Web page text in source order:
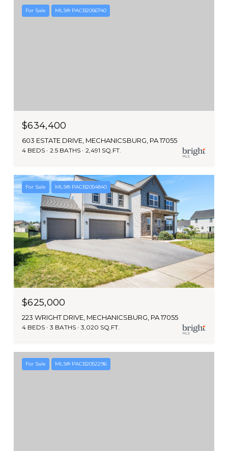
For Sale MLS® PACB2056740
$634,400
603 ESTATE DRIVE, MECHANICSBURG, PA 17055
4 BEDS 2.5 BATHS 2,491 SQ.FT.
For Sale MLS® PACB2054840
$625,000
223 WRIGHT DRIVE, MECHANICSBURG, PA 17055
4 BEDS 3 BATHS 3,020 SQ.FT.
For Sale MLS® PACB2052296